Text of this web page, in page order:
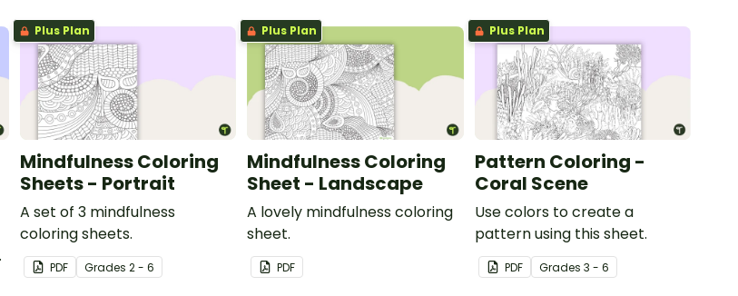
Plus Plan
Mindfulness Coloring
Sheets - Portrait
A set of 3 mindfulness
coloring sheets.
PDF Grades 2 - 6
Plus Plan
Mindfulness Coloring
Sheet - Landscape
A lovely mindfulness coloring
sheet.
PDF
Plus Plan
Pattern Coloring -
Coral Scene
Use colors to create a
pattern using this sheet.
PDF Grades 3 - 6